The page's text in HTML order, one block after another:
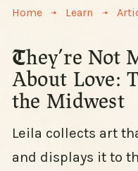
Home > Learn >
They’re Not Morbid, They’re
About Love:
the Midwest
Leila collects art
and displays it to